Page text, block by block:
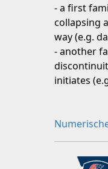
- a first
collapsing
way (e.g.
- another
initiates